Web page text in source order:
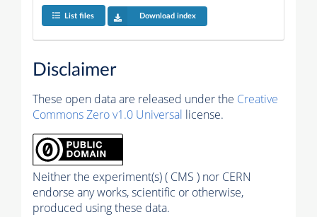
List files Download index
Disclaimer
These open data are released under the Creative
Commons Zero v1.0 Universal license.
Neither the experiment(s) ( CMS ) nor CERN
endorse any works, scientific or otherwise,
produced using these data.